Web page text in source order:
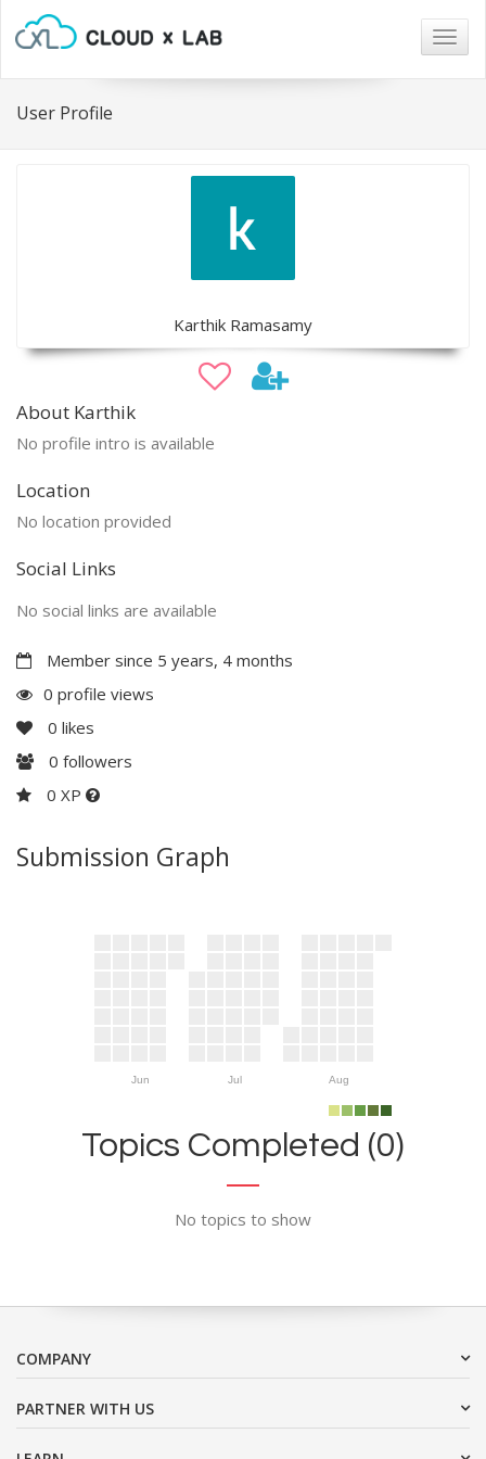
User Profile
Karthik Ramasamy
About Karthik
No profile intro is available
Location
No location provided
Social Links
No social links are available
Member since 5 years, 4 months
0 profile views
0 likes
0 followers
0 XP
Submission Graph
Jun Jul Aug
Topics Completed (0)
No topics to show
COMPANY
PARTNER WITH US